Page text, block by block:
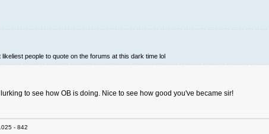
people to quote on the forums at this dark time lol
to see how OB is doing. Nice to see how good you've became sir!
- 842